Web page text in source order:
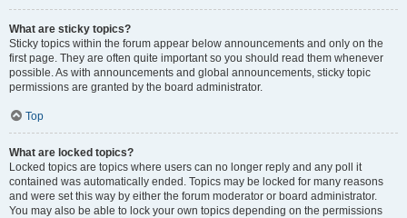
What are sticky topics?
Sticky topics within the forum appear below announcements and only on the
first page. They are often quite important so you should read them whenever
possible. As with announcements and global announcements, sticky topic
permissions are granted by the board administrator.
Top
What are locked topics?
Locked topics are topics where users can no longer reply and any poll it
contained was automatically ended. Topics may be locked for many reasons
and were set this way by either the forum moderator or board administrator.
You may also be able to lock your own topics depending on the permissions